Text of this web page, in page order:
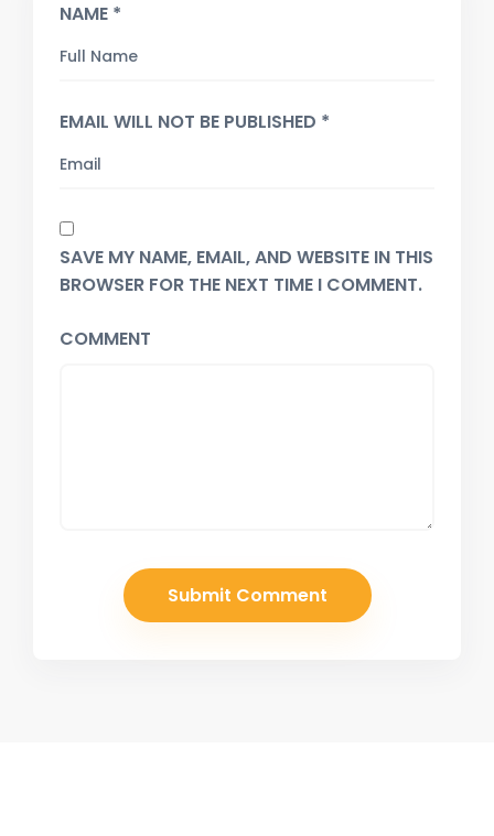
NAME *
EMAIL WILL NOT BE PUBLISHED *
SAVE MY NAME, EMAIL, AND WEBSITE IN THIS
BROWSER FOR THE NEXT TIME I COMMENT.
COMMENT